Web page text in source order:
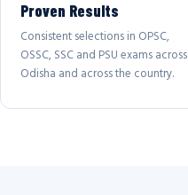
Proven Results
Consistent selections in OPSC,
OSSC, SSC and PSU exams across
Odisha and across the country.